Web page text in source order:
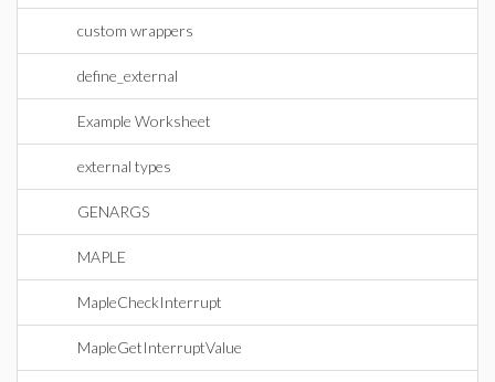
custom wrappers
define_external
Example Worksheet
external types
GENARGS
MAPLE
MapleCheckInterrupt
MapleGetInterruptValue